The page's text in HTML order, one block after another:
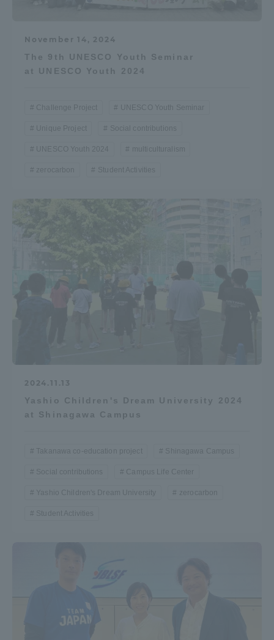
November 14, 2024
The 9th UNESCO Youth Seminar
at UNESCO Youth 2024
Challenge Project UNESCO Youth Seminar
Unique Project Social contributions
UNESCO Youth 2024 multiculturalism
zerocarbon Student Activities
2024.11.13
Yashio Children's Dream University 2024
at Shinagawa Campus
Takanawa co-education project Shinagawa Campus
Social contributions Campus Life Center
Yashio Children's Dream University zerocarbon
Student Activities